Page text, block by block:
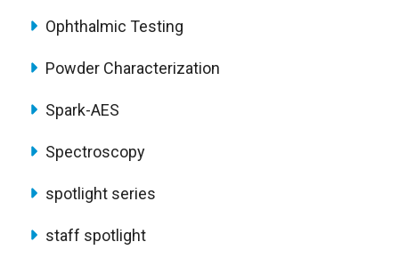
Ophthalmic Testing
Powder Characterization
Spark-AES
Spectroscopy
spotlight series
staff spotlight